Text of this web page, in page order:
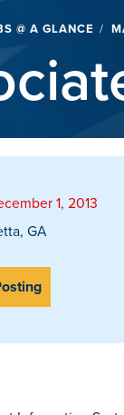
@ A GLANCE
1, 2013
GA